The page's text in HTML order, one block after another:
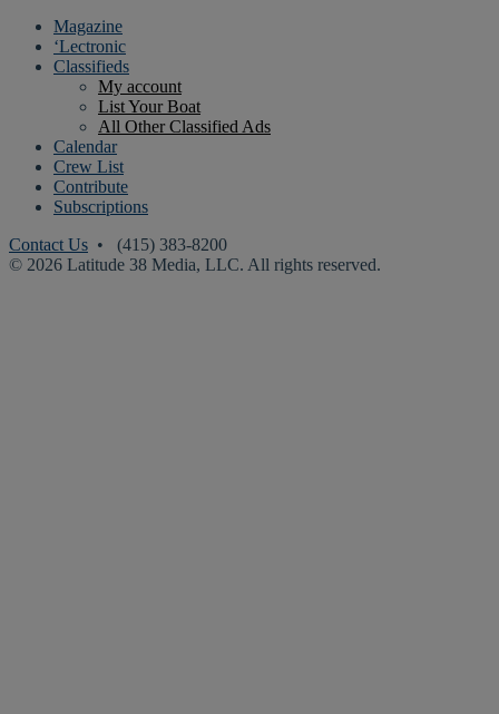
Magazine
‘Lectronic
Classifieds
My account
List Your Boat
All Other Classified Ads
Calendar
Crew List
Contribute
Subscriptions
Contact Us • (415) 383-8200
© 2026 Latitude 38 Media, LLC. All rights reserved.